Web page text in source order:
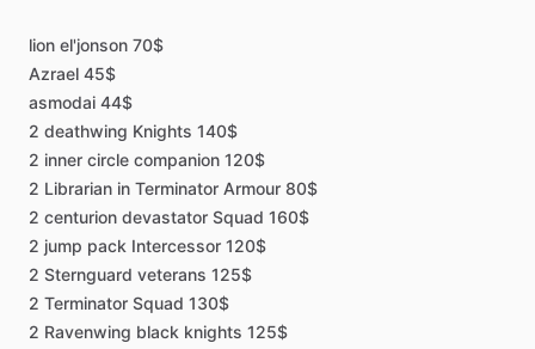
lion el'jonson 70$
Azrael 45$
asmodai 44$
2 deathwing Knights 140$
2 inner circle companion 120$
2 Librarian in Terminator Armour 80$
2 centurion devastator Squad 160$
2 jump pack Intercessor 120$
2 Sternguard veterans 125$
2 Terminator Squad 130$
2 Ravenwing black knights 125$